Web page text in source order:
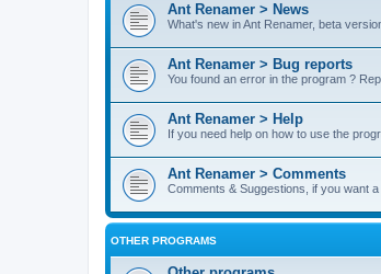
Ant Renamer > News
What's new in Ant Renamer, beta
Ant Renamer > Bug reports
You found an error in the program ?
Ant Renamer > Help
If you need help on how to use the
Ant Renamer > Comments
Comments & Suggestions, if you want
OTHER PROGRAMS